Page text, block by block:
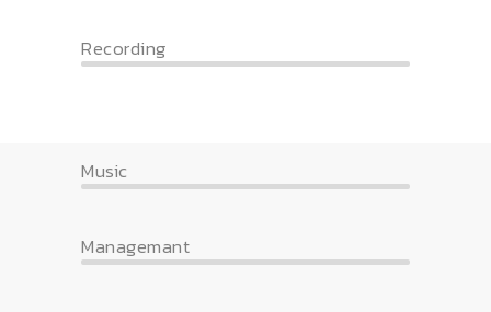
Recording
Music
Managemant